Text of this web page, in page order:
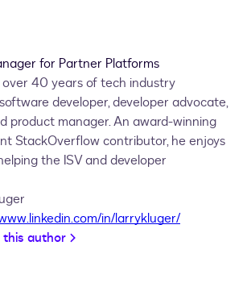
for Partner Platforms
over 40 years of tech industry
developer, developer advocate,
product manager. An award-winning
StackOverflow contributor, he enjoys
the ISV and developer
in/larrykluger/
this author